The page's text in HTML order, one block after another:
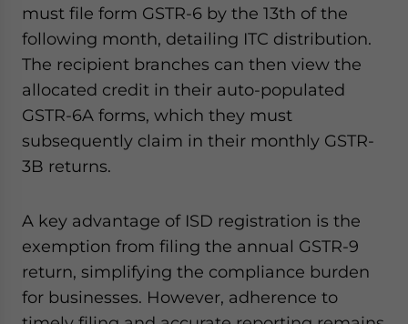
must file form GSTR-6 by the 13th of the
following month, detailing ITC distribution.
The recipient branches can then view the
allocated credit in their auto-populated
GSTR-6A forms, which they must
subsequently claim in their monthly GSTR-
3B returns.
A key advantage of ISD registration is the
exemption from filing the annual GSTR-9
return, simplifying the compliance burden
for businesses. However, adherence to